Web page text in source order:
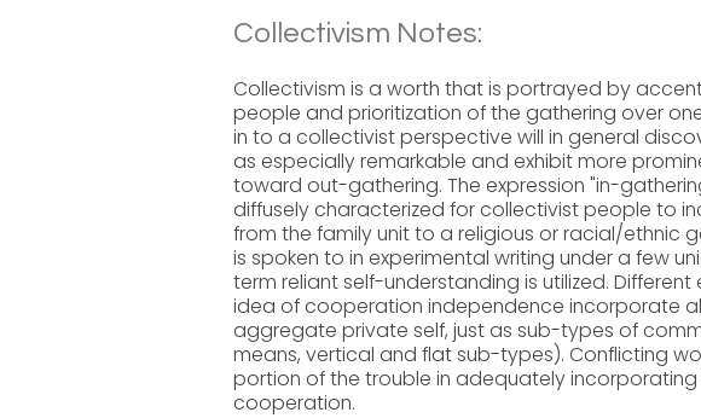
Collectivism Notes:
Collectivism is a worth that is portrayed by
people and prioritization of the gathering over
in to a collectivist perspective will in general
as especially remarkable and exhibit more
toward out-gathering. The expression "in-
diffusely characterized for collectivist people to
from the family unit to a religious or racial/ethnic
is spoken to in experimental writing under a few
term reliant self-understanding is utilized.
idea of cooperation independence incorporate
aggregate private self, just as sub-types of
means, vertical and flat sub-types). Conflicting
portion of the trouble in adequately
cooperation.